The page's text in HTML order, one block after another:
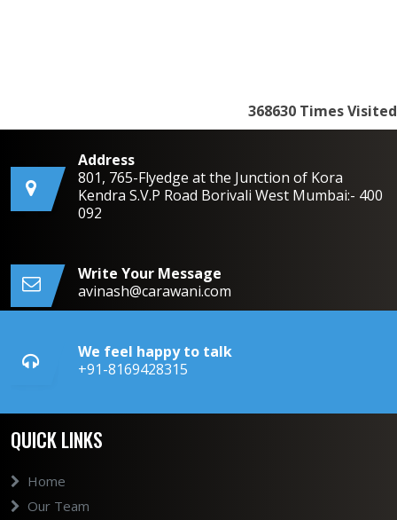
368630 Times Visited
Address
801, 765-Flyedge at the Junction of Kora
Kendra S.V.P Road Borivali West Mumbai:- 400
092
Write Your Message
avinash@carawani.com
We feel happy to talk
+91-8169428315
QUICK LINKS
Home
Our Team